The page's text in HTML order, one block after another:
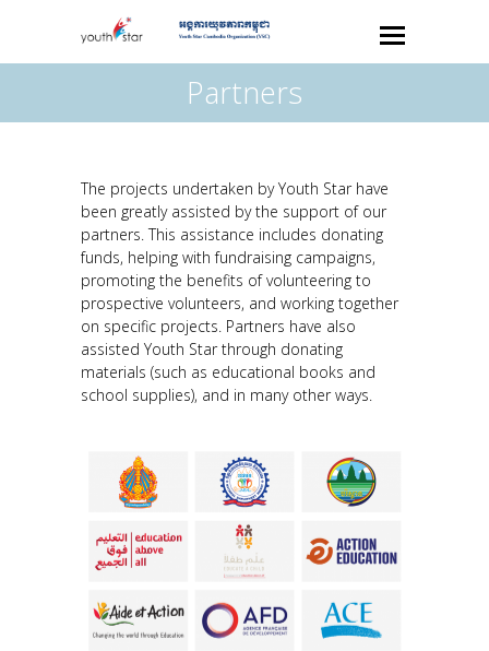
Partners
The projects undertaken by Youth Star have
been greatly assisted by the support of our
partners. This assistance includes donating
funds, helping with fundraising campaigns,
promoting the benefits of volunteering to
prospective volunteers, and working together
on specific projects. Partners have also
assisted Youth Star through donating
materials ­(such as educational books and
school supplies), and in many other ways.